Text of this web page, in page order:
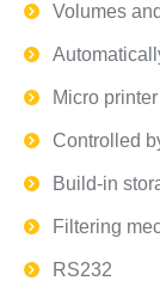
Volumes
Micro printer
Controlled
Build-in
Filtering
RS232